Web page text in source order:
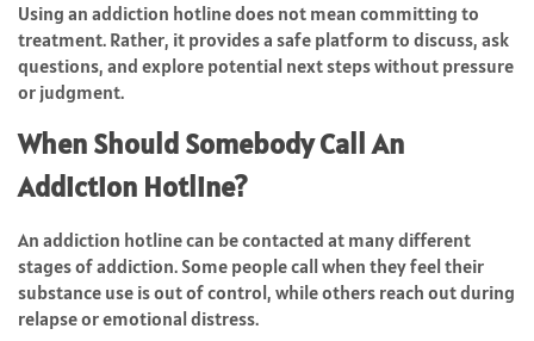
Using an addiction hotline does not mean committing to
treatment. Rather, it provides a safe platform to discuss, ask
questions, and explore potential next steps without pressure
or judgment.
When Should Somebody Call An
Addiction Hotline?
An addiction hotline can be contacted at many different
stages of addiction. Some people call when they feel their
substance use is out of control, while others reach out during
relapse or emotional distress.